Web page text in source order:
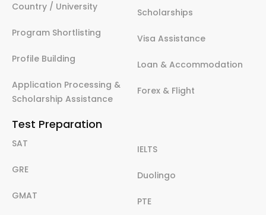
Country / University
Program Shortlisting
Profile Building
Application Processing &
Scholarship Assistance
Scholarships
Visa Assistance
Loan & Accommodation
Forex & Flight
Test Preparation
SAT
GRE
GMAT
IELTS
Duolingo
PTE